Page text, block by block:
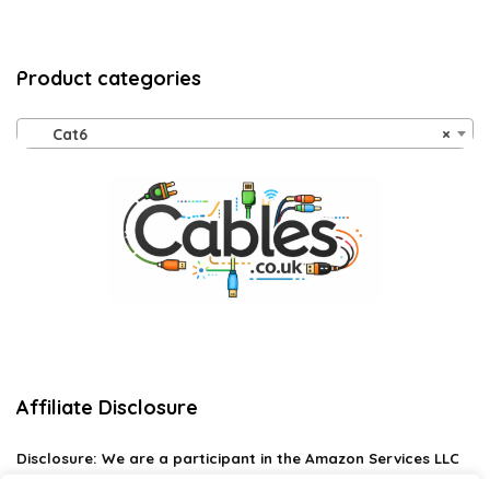
Product categories
×
Cat6
Affiliate Disclosure
Disclosure: We are a participant in the Amazon Services LLC